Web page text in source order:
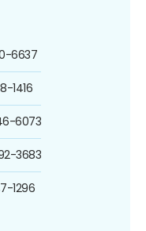
6637
1416
6073
3683
1296